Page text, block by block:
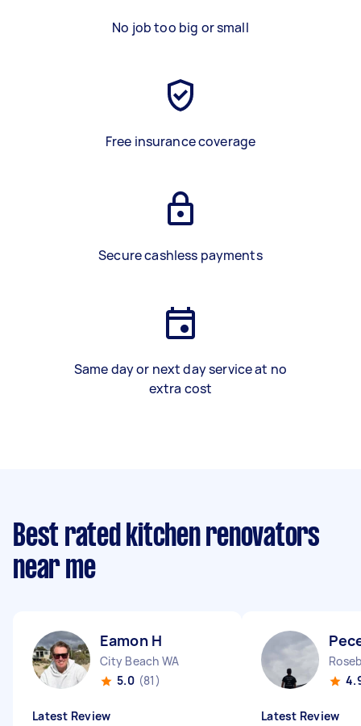
No job too big or small
Free insurance coverage
Secure cashless payments
Same day or next day service at no
extra cost
Best rated kitchen renovators
near me
Eamon H
City Beach WA
5.0 (81)
Latest Review Latest Review